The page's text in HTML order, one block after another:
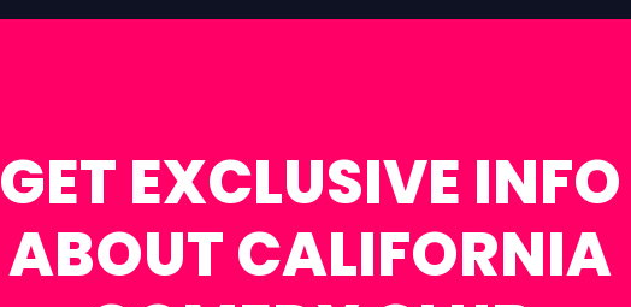
GET EXCLUSIVE INFO
ABOUT CALIFORNIA